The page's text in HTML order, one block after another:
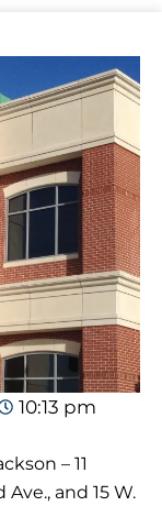
10:13 pm
– 11
and 15 W.